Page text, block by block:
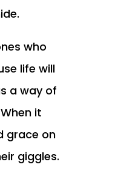
who
life will
a way of
it
grace on
giggles.